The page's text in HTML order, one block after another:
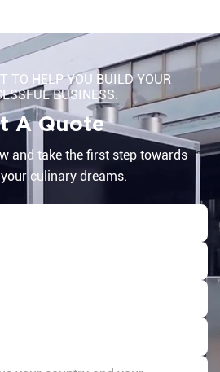
TO HELP YOU BUILD YOUR
BUSINESS.
A Quote
and take the first step towards
culinary dreams.